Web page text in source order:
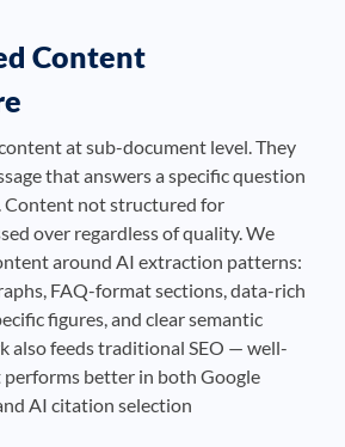
Content
at sub-document level. They
that answers a specific question
Content not structured for
over regardless of quality. We
around AI extraction patterns:
FAQ-format sections, data-rich
figures, and clear semantic
also feeds traditional SEO — well-
better in both Google
AI citation selection